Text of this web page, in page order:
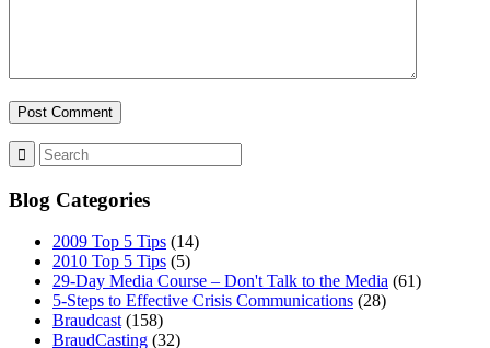
Blog Categories
2009 Top 5 Tips (14)
2010 Top 5 Tips (5)
29-Day Media Course – Don't Talk to the Media (61)
5-Steps to Effective Crisis Communications (28)
Braudcast(158)
BraudCasting (32)